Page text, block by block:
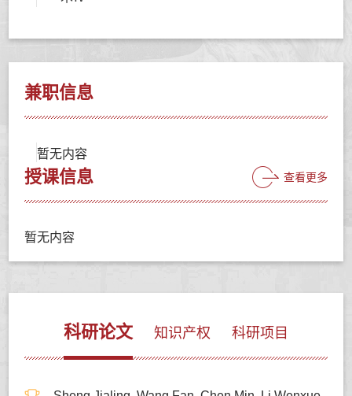
兼职信息
暂无内容
授课信息 查看更多
暂无内容
科研论文 知识产权 科研项目